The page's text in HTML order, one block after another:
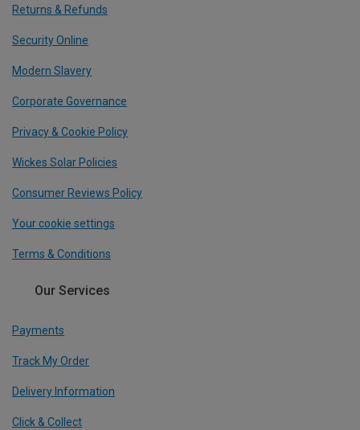
Returns & Refunds
Security Online
Modern Slavery
Corporate Governance
Privacy & Cookie Policy
Wickes Solar Policies
Consumer Reviews Policy
Your cookie settings
Terms & Conditions
Our Services
Payments
Track My Order
Delivery Information
Click & Collect